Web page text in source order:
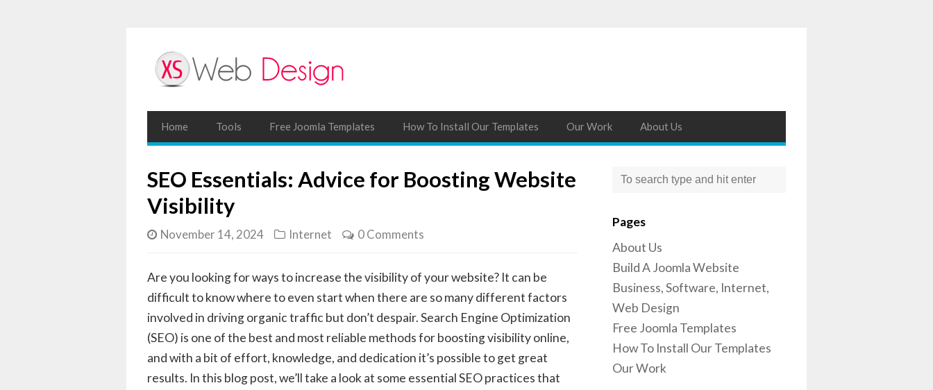
Home Tools Free Joomla Templates How To Install Our Templates Our Work About Us
SEO Essentials: Advice for Boosting Website
Visibility
November 14, 2024 Internet 0 Comments
Are you looking for ways to increase the visibility of your website? It can be
difficult to know where to even start when there are so many different factors
involved in driving organic traffic but don’t despair. Search Engine Optimization
(SEO) is one of the best and most reliable methods for boosting visibility online,
and with a bit of effort, knowledge, and dedication it’s possible to get great
results. In this blog post, we’ll take a look at some essential SEO practices that
Pages
About Us
Build A Joomla Website
Business, Software, Internet,
Web Design
Free Joomla Templates
How To Install Our Templates
Our Work